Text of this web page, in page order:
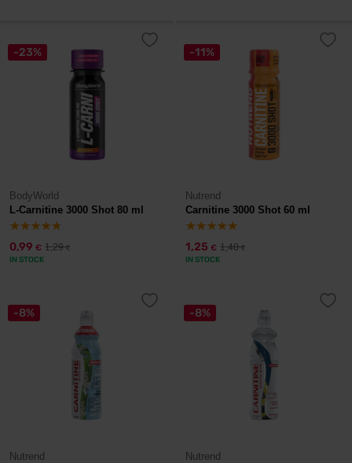
-23%
BodyWorld
L-Carnitine 3000 Shot 80 ml
0,99 € 1,29€
IN STOCK
-11%
Nutrend
Carnitine 3000 Shot 60 ml
1,25 € 1,40€
IN STOCK
-8%
Nutrend
-8%
Nutrend